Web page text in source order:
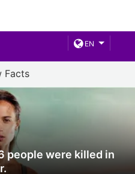
EN
Facts
people were killed in